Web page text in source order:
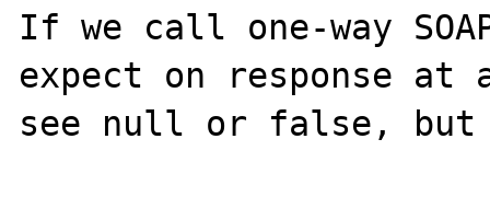
If we call one-way
expect on response
see null or false,